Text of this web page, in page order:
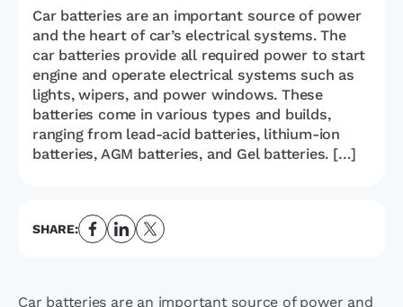
Car batteries are an important source of power
and the heart of car’s electrical systems. The
car batteries provide all required power to start
engine and operate electrical systems such as
lights, wipers, and power windows. These
batteries come in various types and builds,
ranging from lead-acid batteries, lithium-ion
batteries, AGM batteries, and Gel batteries. […]
SHARE:
Car batteries are an important source of power and